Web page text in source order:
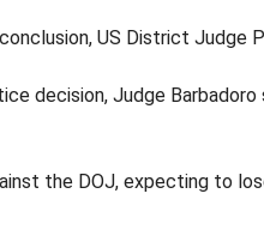
US District Judge
decision, Judge
the DOJ, expecting to